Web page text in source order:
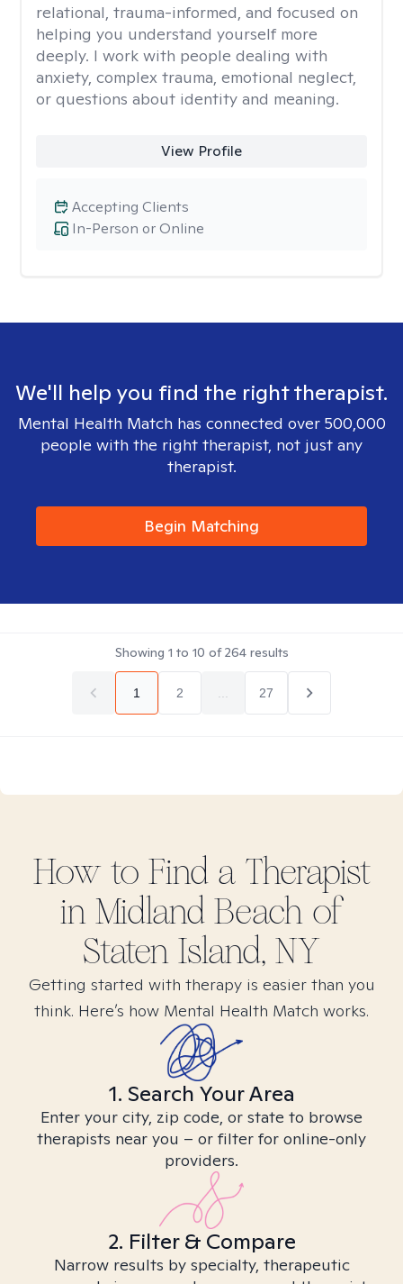
relational, trauma-informed, and focused on
helping you understand yourself more
deeply. I work with people dealing with
anxiety, complex trauma, emotional neglect,
or questions about identity and meaning.
View Profile
In-Person or Online
Accepting Clients
We'll help you find the right therapist.
Mental Health Match has connected over 500,000
people with the right therapist, not just any
therapist.
Begin Matching
Showing 1 to 10 of264results
1 2 27
How to Find a Therapist
in Midland Beach of
Staten Island, NY
Getting started with therapy is easier than you
think. Here’s how Mental Health Match works.
1. Search Your Area
Enter your city, zip code, or state to browse
therapists near you – or filter for online-only
providers.
2. Filter & Compare
Narrow results by specialty, therapeutic